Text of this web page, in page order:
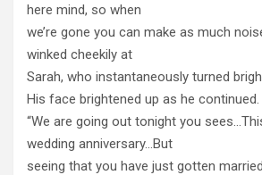
here mind, so when
we’re gone you can make as much
winked cheekily at
Sarah, who instantaneously turned
His face brightened up as he continued.
“We are going out tonight you
wedding anniversary…But
seeing that you have just gotten